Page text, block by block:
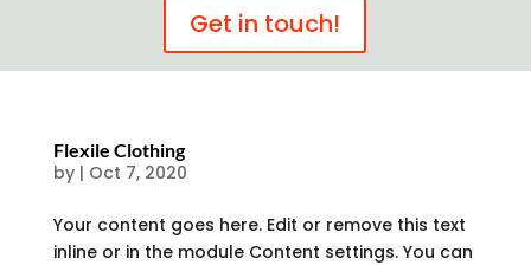
Get in touch!
Flexile Clothing
by | Oct 7, 2020
Your content goes here. Edit or remove this text
inline or in the module Content settings. You can